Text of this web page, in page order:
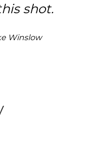
shot.
Winslow